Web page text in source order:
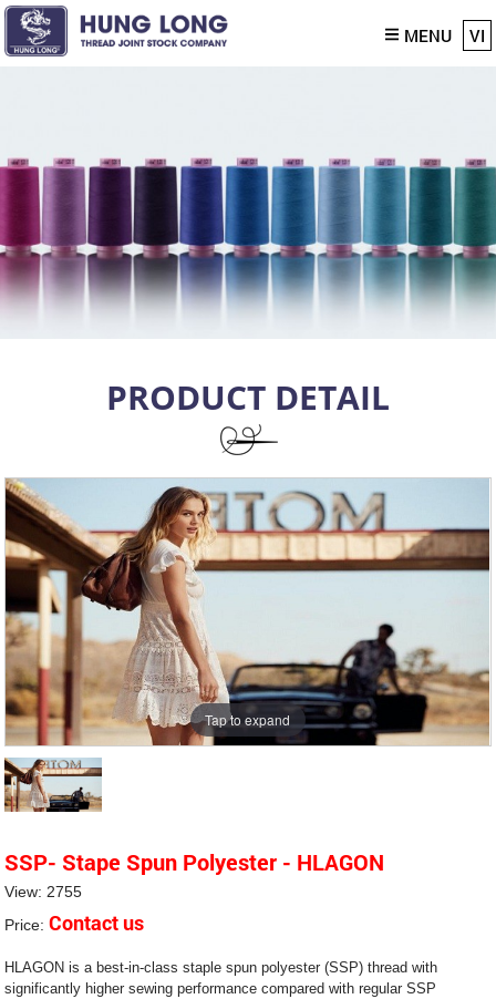
MENU VI
PRODUCT DETAIL
Tap to expand
SSP- Stape Spun Polyester - HLAGON
View: 2755
Price:Contact us
HLAGON is a best-in-class staple spun polyester (SSP) thread with
significantly higher sewing performance compared with regular SSP